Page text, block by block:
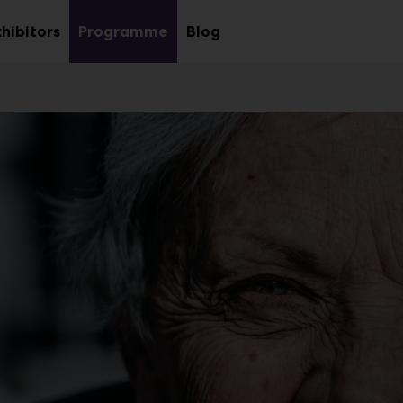
ProgrammeSub
menu
Blog